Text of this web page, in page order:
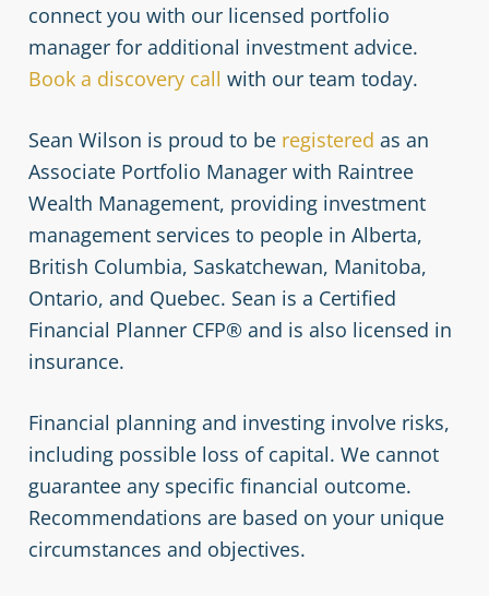
connect you with our licensed portfolio
manager for additional investment advice.
Book a discovery call with our team today.
Sean Wilson is proud to be registered as an
Associate Portfolio Manager with Raintree
Wealth Management, providing investment
management services to people in Alberta,
British Columbia, Saskatchewan, Manitoba,
Ontario, and Quebec. Sean is a Certified
Financial Planner CFP® and is also licensed in
insurance.
Financial planning and investing involve risks,
including possible loss of capital. We cannot
guarantee any specific financial outcome.
Recommendations are based on your unique
circumstances and objectives.